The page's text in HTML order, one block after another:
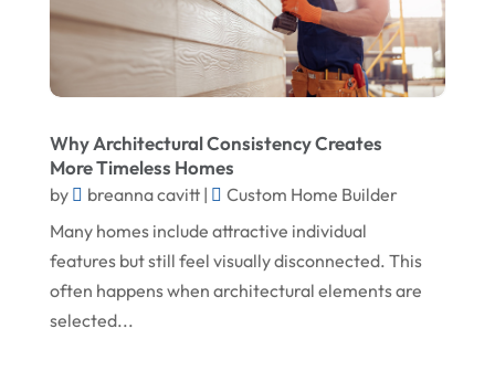
Fireplace Store
Floor & Roof
Flooring Contractor
Garage Door Supplier
General Contractor
Gutter Installation
Home Improvement
May 2025
April 2025
February 2025
January 2025
December 2024
November 2024
October 2024
Why Architectural Consistency Creates
More Timeless Homes
by breanna cavitt|
Custom Home Builder
Many homes include attractive individual
features but still feel visually disconnected. This
often happens when architectural elements are
selected...